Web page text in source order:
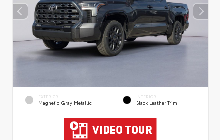
EXTERIOR
Magnetic Gray Metallic
INTERIOR
Black Leather Trim